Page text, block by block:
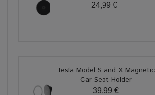
24,99 €
Tesla Model S and X Magnetic
Car Seat Holder
39,99 €